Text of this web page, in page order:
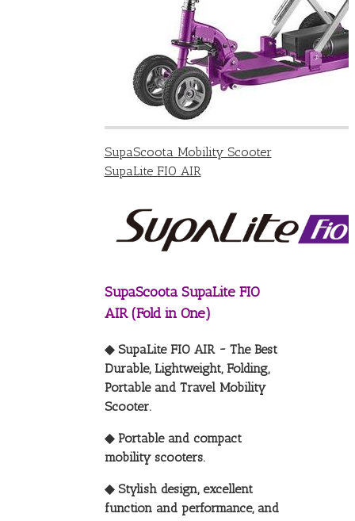
SupaScoota Mobility Scooter
SupaLite FIO AIR
SupaScoota SupaLite FIO
AIR (Fold in One)
◆ SupaLite FIO AIR ~ The Best
Durable, Lightweight, Folding,
Portable and Travel Mobility
Scooter.
◆ Portable and compact
mobility scooters.
◆ Stylish design, excellent
function and performance, and